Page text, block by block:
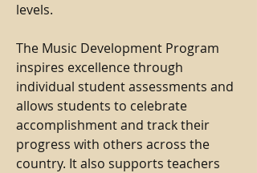
levels.
The Music Development Program
inspires excellence through
individual student assessments and
allows students to celebrate
accomplishment and track their
progress with others across the
country. It also supports teachers